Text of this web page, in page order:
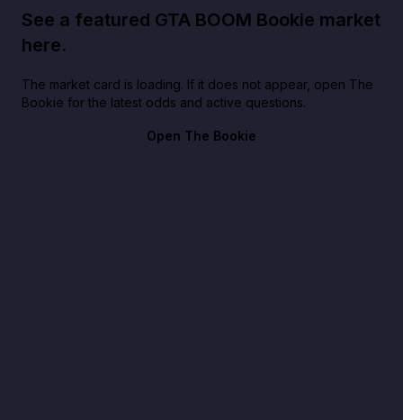
See a featured GTA BOOM Bookie market
here.
The market card is loading. If it does not appear, open The
Bookie for the latest odds and active questions.
Open The Bookie